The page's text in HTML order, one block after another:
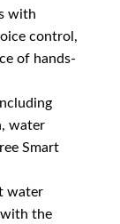
with
control,
of hands-
water
Smart
water
the